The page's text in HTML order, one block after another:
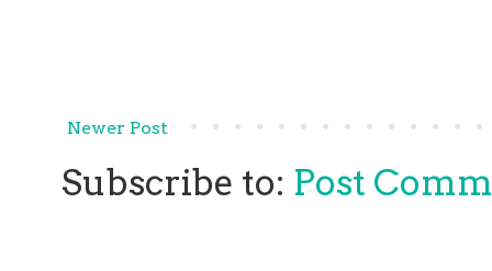
Newer Post
Subscribe to: Post